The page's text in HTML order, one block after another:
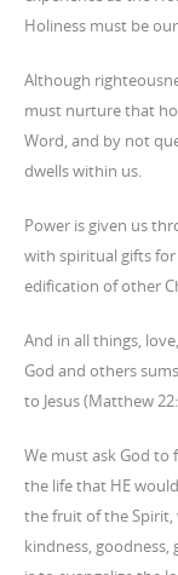
Holiness must be
Although
must nurture that
Word, and by not
dwells within us.
Power is given us
with spiritual gifts
edification of other
And in all things,
God and others
to Jesus (Matthew
We must ask God to
the life that HE
the fruit of the Spirit,
kindness, goodness,